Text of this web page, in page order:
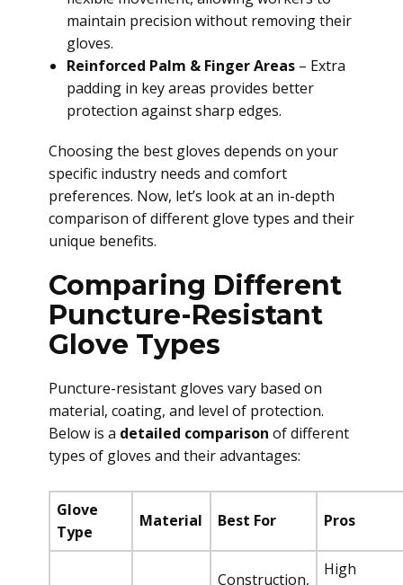
maintain precision without removing their
gloves.
Reinforced Palm & Finger Areas – Extra
padding in key areas provides better
protection against sharp edges.
Choosing the best gloves depends on your
specific industry needs and comfort
preferences. Now, let’s look at an in-depth
comparison of different glove types and their
unique benefits.
Comparing Different
Puncture-Resistant
Glove Types
Puncture-resistant gloves vary based on
material, coating, and level of protection.
Below is a detailed comparison of different
types of gloves and their advantages:
Glove
Type
Material Best For Pros
Construction,
High